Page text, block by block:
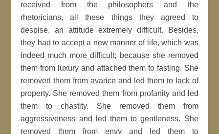
received from the philosophers and the
rhetoricians, all these things they agreed to
despise, an attitude extremely difficult. Besides,
they had to accept a new manner of life, which was
indeed much more difficult; because she removed
them from luxury and attached them to fasting. She
removed them from avarice and led them to lack of
property. She removed them from profanity and led
them to chastity. She removed them from
aggressiveness and led them to gentleness. She
removed them from envy and led them to